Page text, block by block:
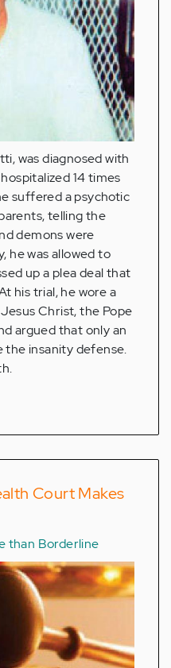
was diagnosed with
14 times
suffered a psychotic
telling the
demons were
he was allowed to
up a plea deal that
his trial, he wore a
Christ, the Pope
argued that only an
the insanity defense.
Court Makes
than Borderline